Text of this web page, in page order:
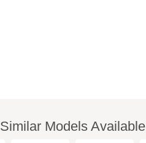
Similar Models Available